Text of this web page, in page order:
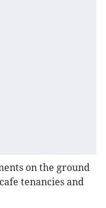
on the ground
tenancies and